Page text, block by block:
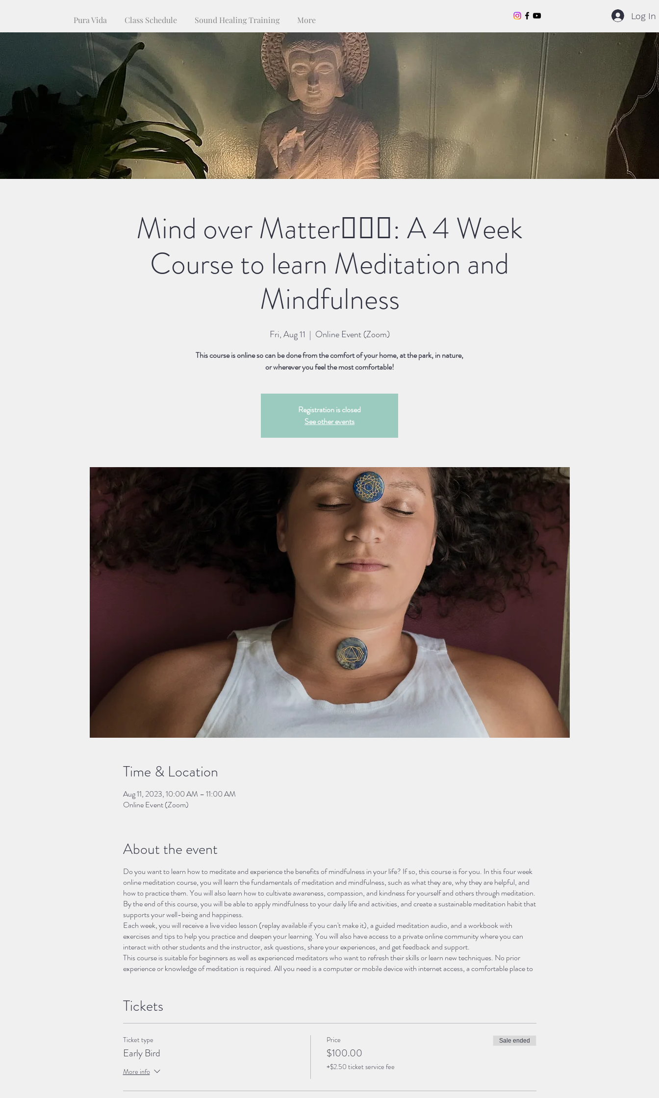
Pura Vida Class Schedule Sound Healing Training More Log In
Mind over Matter🧘🏽‍♀️: A 4 Week
Course to learn Meditation and
Mindfulness
Fri, Aug 11
  |
Online Event (Zoom)
This course is online so can be done from the comfort of your home, at the park, in nature,
or wherever you feel the most comfortable!
Registration is closed
See other events
Time & Location
Aug 11, 2023, 10:00 AM – 11:00 AM
Online Event (Zoom)
About the event
Do you want to learn how to meditate and experience the benefits of mindfulness in your life? If so, this course is for you. In this four week
online meditation course, you will learn the fundamentals of meditation and mindfulness, such as what they are, why they are helpful, and
how to practice them. You will also learn how to cultivate awareness, compassion, and kindness for yourself and others through meditation.
By the end of this course, you will be able to apply mindfulness to your daily life and activities, and create a sustainable meditation habit that
supports your well-being and happiness.
Each week, you will receive a live video lesson (replay available if you can't make it), a guided meditation audio, and a workbook with
exercises and tips to help you practice and deepen your learning. You will also have access to a private online community where you can
interact with other students and the instructor, ask questions, share your experiences, and get feedback and support.
This course is suitable for beginners as well as experienced meditators who want to refresh their skills or learn new techniques. No prior
experience or knowledge of meditation is required. All you need is a computer or mobile device with internet access, a comfortable place to
amazing adventure.
The itinerary for meditation course online:
-Week 1: Introduction to Meditation and Mindfulness.
In this week, you will learn the basics of meditation and mindfulness, such as what
they are, why they are beneficial, and how to practice them. You will also learn some common myths and misconceptions about meditation
and how to overcome them. You will practice some simple breathing and body scan exercises to get familiar with the process of meditation.
In this week, you will learn how to cultivate awareness of the present moment and avoid
getting distracted by thoughts, emotions, or sensations. You will practice some mindfulness techniques, such as labeling, noting, and
Tickets
Ticket type
Early Bird
More info
Price
$100.00
+$2.50 ticket service fee
Sale ended